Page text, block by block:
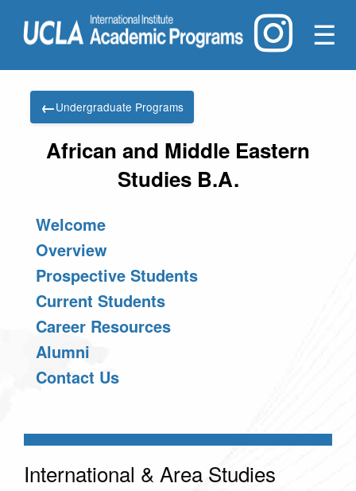
☰
←Undergraduate Programs
African and Middle Eastern
Studies B.A.
Welcome
Overview
Prospective Students
Current Students
Career Resources
Alumni
Contact Us
International & Area Studies